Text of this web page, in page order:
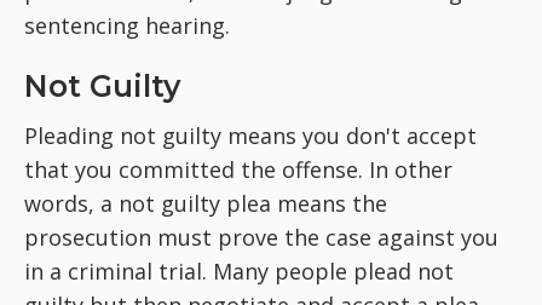
sentencing hearing.
Not Guilty
Pleading not guilty means you don't accept
that you committed the offense. In other
words, a not guilty plea means the
prosecution must prove the case against you
in a criminal trial. Many people plead not